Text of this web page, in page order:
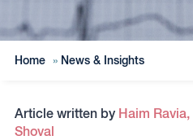
Home » News & Insights
Article written by Haim Ravia,
Shoval